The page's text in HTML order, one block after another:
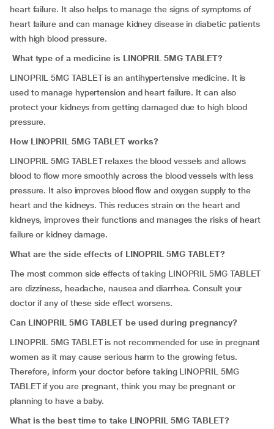
heart failure. It also helps to manage the signs of symptoms of
heart failure and can manage kidney disease in diabetic patients
with high blood pressure.
What type of a medicine is LINOPRIL 5MG TABLET?
LINOPRIL 5MG TABLET is an antihypertensive medicine. It is
used to manage hypertension and heart failure. It can also
protect your kidneys from getting damaged due to high blood
pressure.
How LINOPRIL 5MG TABLET works?
LINOPRIL 5MG TABLET relaxes the blood vessels and allows
blood to flow more smoothly across the blood vessels with less
pressure. It also improves blood flow and oxygen supply to the
heart and the kidneys. This reduces strain on the heart and
kidneys, improves their functions and manages the risks of heart
failure or kidney damage.
What are the side effects of LINOPRIL 5MG TABLET?
The most common side effects of taking LINOPRIL 5MG TABLET
are dizziness, headache, nausea and diarrhea. Consult your
doctor if any of these side effect worsens.
Can LINOPRIL 5MG TABLET be used during pregnancy?
LINOPRIL 5MG TABLET is not recommended for use in pregnant
women as it may cause serious harm to the growing fetus.
Therefore, inform your doctor before taking LINOPRIL 5MG
TABLET if you are pregnant, think you may be pregnant or
planning to have a baby.
What is the best time to take LINOPRIL 5MG TABLET?